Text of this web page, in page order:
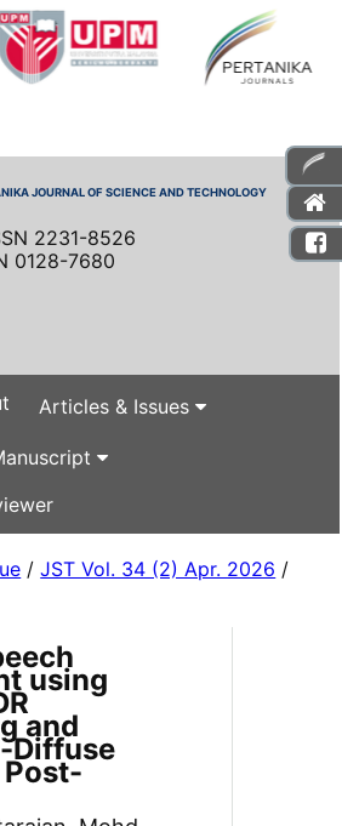
JOURNAL OF SCIENCE AND TECHNOLOGY
2231-8526
0128-7680
Articles & Issues
/JST Vol. 34 (2) Apr. 2026 /
using
and
Diffuse